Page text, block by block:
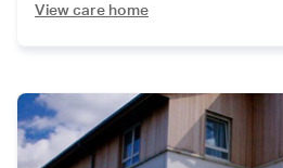
View care home